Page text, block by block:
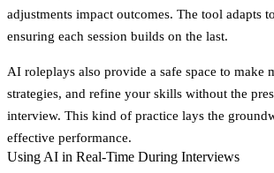
adjustments impact outcomes. The tool adapts
ensuring each session builds on the last.
AI roleplays also provide a safe space to make
strategies, and refine your skills without the
interview. This kind of practice lays the
effective performance.
Using AI in Real-Time During Interviews